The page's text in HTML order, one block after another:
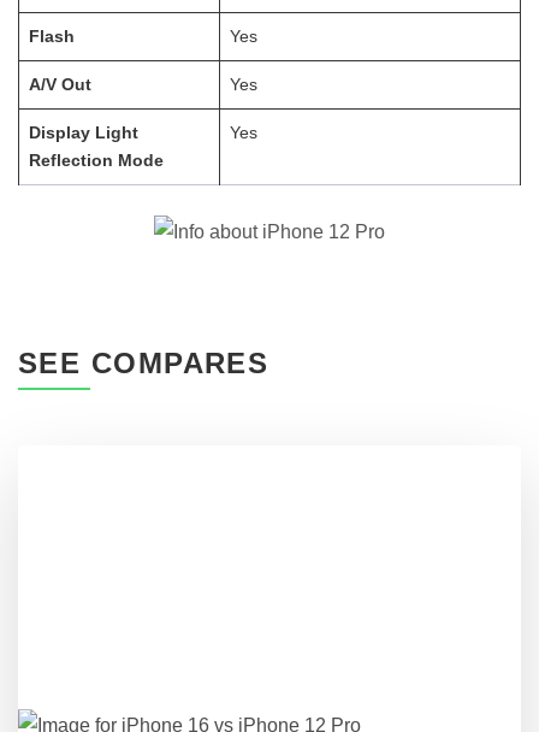
Flash Yes
A/V Out Yes
Display Light
Reflection Mode
Yes
SEE COMPARES